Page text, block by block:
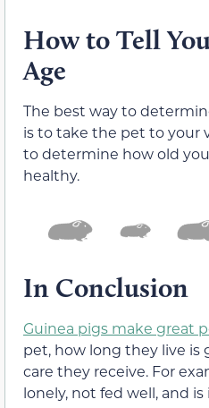
How to Tell
Age
The best way to
is to take the pet to your
to determine how old
healthy.
In Conclusion
Guinea pigs make great
pet, how long they live
care they receive. For
lonely, not fed well, and